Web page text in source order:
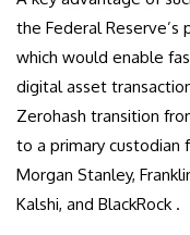
the Federal Reserve’s
which would enable
digital asset
Zerohash transition
to a primary custodian
Morgan Stanley,
Kalshi, and BlackRock .